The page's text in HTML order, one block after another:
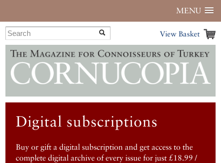
MENU
View Basket
Digital subscriptions
Buy or gift a digital subscription and get access to the
complete digital archive of every issue for just £18.99 /